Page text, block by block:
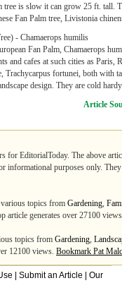
is slow it can grow 25 ft. tall.
Fan Palm tree, Livistonia
- Chamaerops humilis
Fan Palm, Chamaerops
and cafes at such cities as
fortunei, both with
design. They are cold
Article
for EditorialToday. The above
informational purposes only.
topics from Gardening,
article generates over 27100
topics from Gardening,
12100 views. Bookmark Pat
Submit an Article
Our